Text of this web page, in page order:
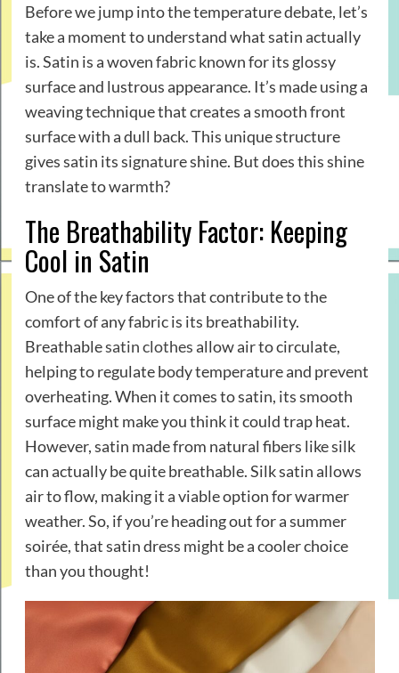
Before we jump into the temperature debate, let’s
take a moment to understand what satin actually
is. Satin is a woven fabric known for its glossy
surface and lustrous appearance. It’s made using a
weaving technique that creates a smooth front
surface with a dull back. This unique structure
gives satin its signature shine. But does this shine
translate to warmth?
The Breathability Factor: Keeping
Cool in Satin
One of the key factors that contribute to the
comfort of any fabric is its breathability.
Breathablesatin clothesallow air to circulate,
helping to regulate body temperature and prevent
overheating. When it comes to satin, its smooth
surface might make you think it could trap heat.
However, satin made from natural fibers like silk
can actually be quite breathable. Silk satin allows
air to flow, making it a viable option for warmer
weather. So, if you’re heading out for a summer
soirée, that satin dress might be a cooler choice
than you thought!